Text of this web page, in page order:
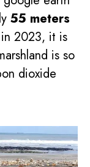
55 meters
2023, it is
is so
dioxide